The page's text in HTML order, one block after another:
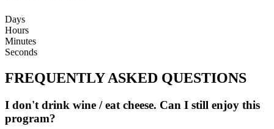
Days
Hours
Minutes
Seconds
FREQUENTLY ASKED QUESTIONS
I don't drink wine / eat cheese. Can I still enjoy this
program?